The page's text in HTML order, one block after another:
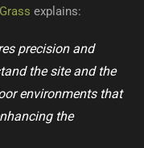
explains:
precision and
the site and the
environments that
the